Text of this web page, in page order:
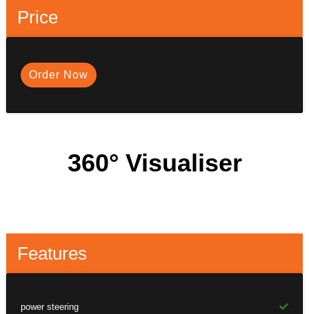
Price
Order Now
360° Visualiser
Features
power steering